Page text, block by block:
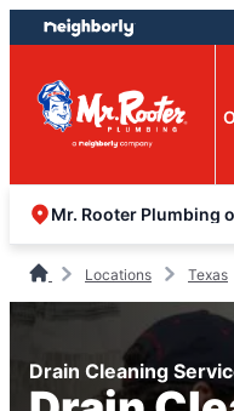
Skip
to
content
Skip
to
footer
Mr. Rooter Plumbing
Locations Texas
Drain Cleaning